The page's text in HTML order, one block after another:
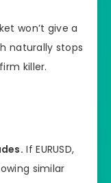
won’t give a
naturally stops
killer.
If EURUSD,
similar